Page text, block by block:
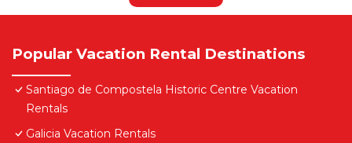
Popular Vacation Rental Destinations
Santiago de Compostela Historic Centre Vacation
Rentals
Galicia Vacation Rentals